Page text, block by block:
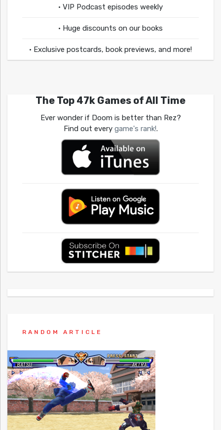
• VIP Podcast episodes weekly
• Huge discounts on our books
• Exclusive postcards, book previews, and more!
The Top 47k Games of All Time
Ever wonder if Doom is better than Rez?
Find out every game's rank!.
RANDOM ARTICLE